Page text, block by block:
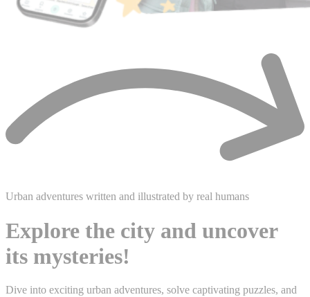
Urban adventures written and illustrated by real humans
Explore the city and uncover
its mysteries!
Dive into exciting urban adventures, solve captivating puzzles, and